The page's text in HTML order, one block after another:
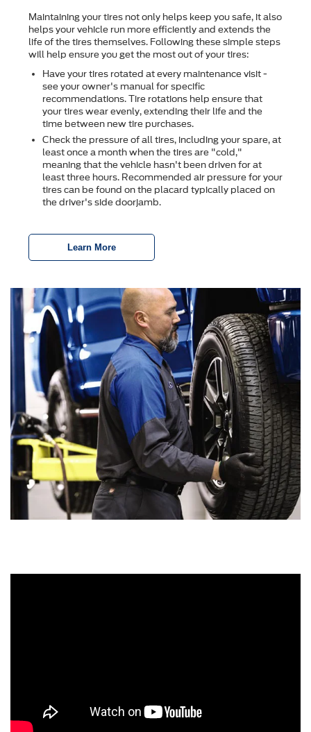
Maintaining your tires not only helps keep you safe, it also
helps your vehicle run more efficiently and extends the
life of the tires themselves. Following these simple steps
will help ensure you get the most out of your tires:
Have your tires rotated at every maintenance visit -
see your owner's manual for specific
recommendations. Tire rotations help ensure that
your tires wear evenly, extending their life and the
time between new tire purchases.
Check the pressure of all tires, including your spare, at
least once a month when the tires are "cold,"
meaning that the vehicle hasn't been driven for at
least three hours. Recommended air pressure for your
tires can be found on the placard typically placed on
the driver's side doorjamb.
Learn More